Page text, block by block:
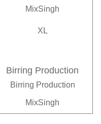
MixSingh
XL
Birring Production
Birring Production
MixSingh